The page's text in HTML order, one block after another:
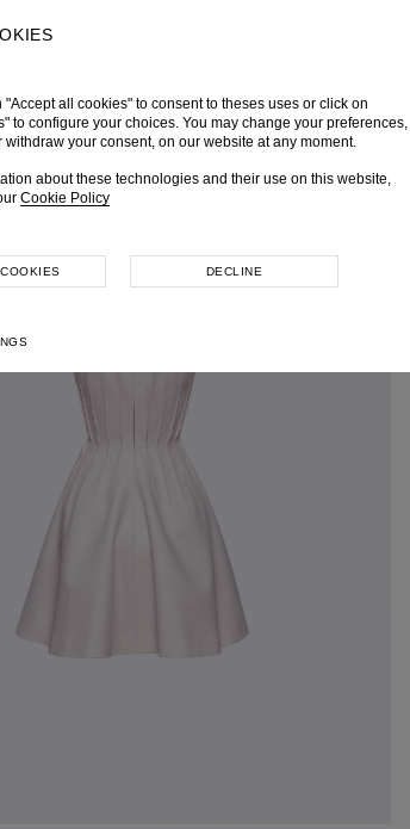
"Accept all cookies" to consent to theses uses or click on
to configure your choices. You may change your preferences,
withdraw your consent, on our website at any moment.
about these technologies and their use on this website,
Cookie Policy
DECLINE